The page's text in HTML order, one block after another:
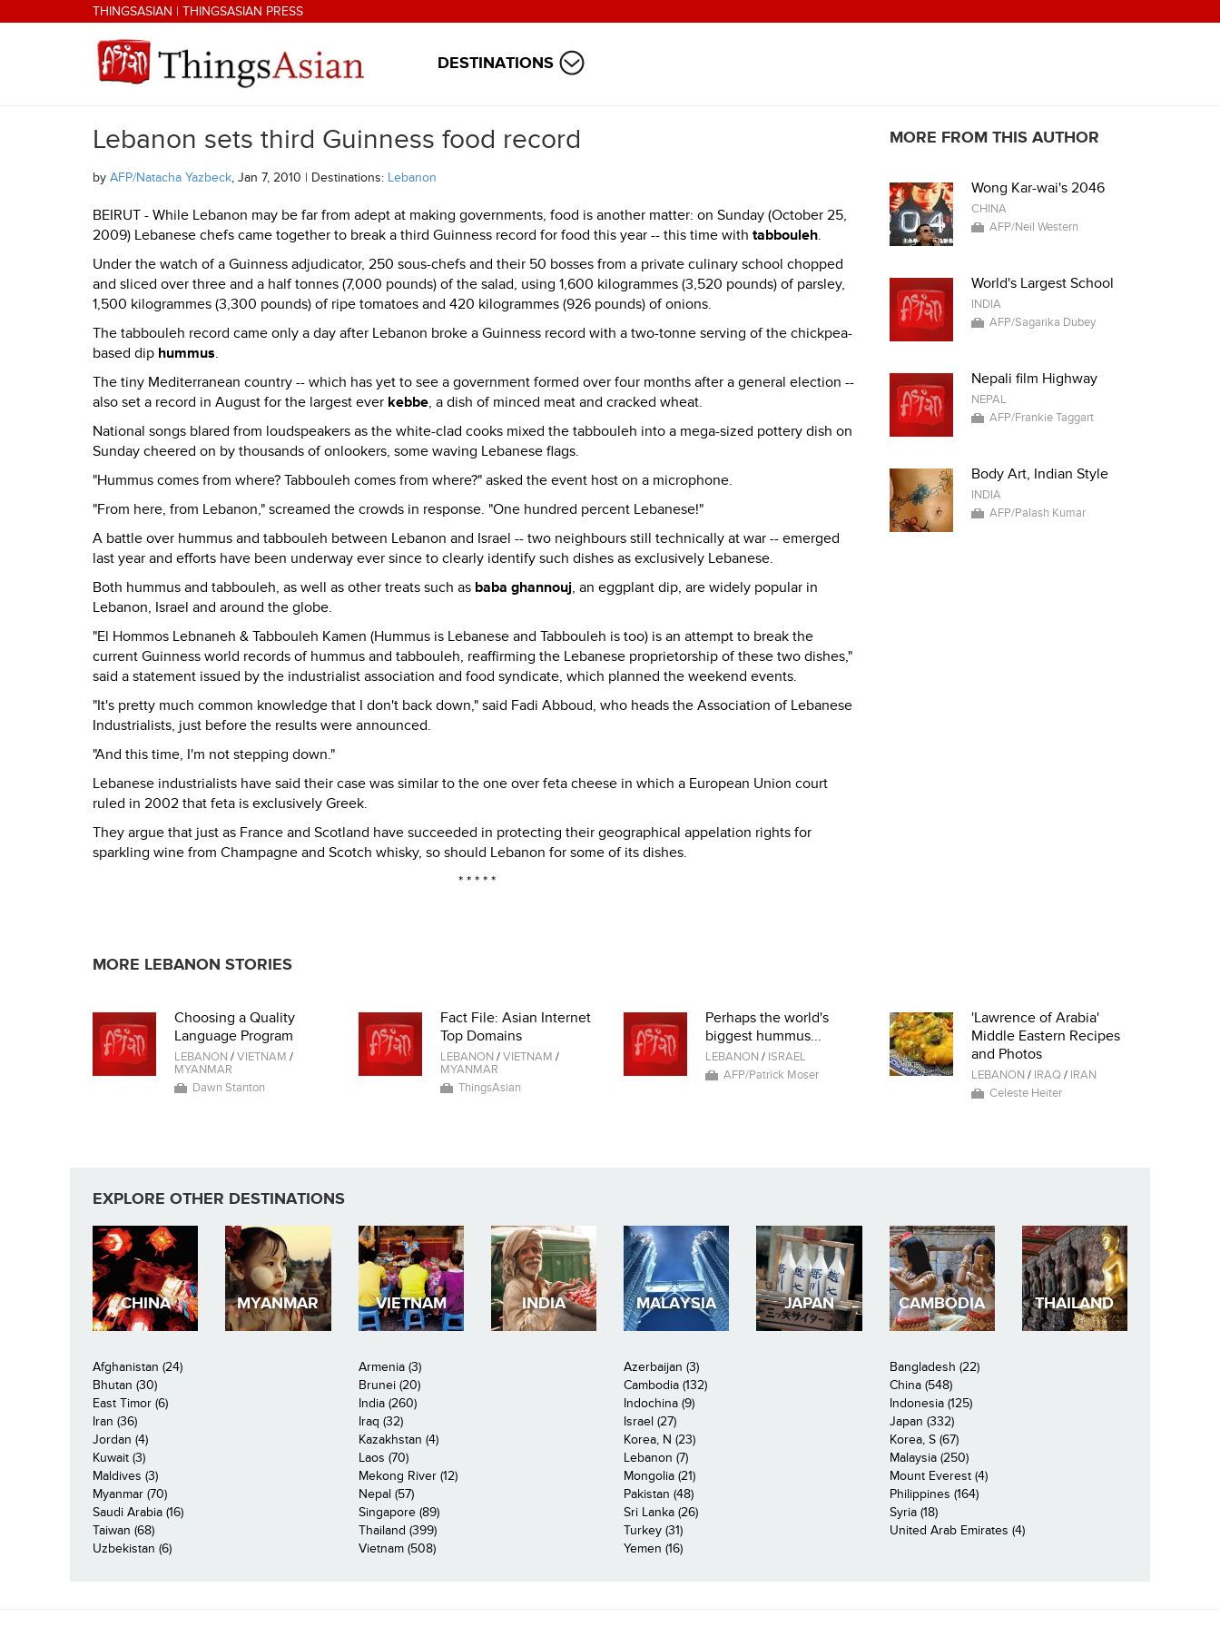
Skip to main contentTHINGSASIAN | THINGSASIAN PRESS
THINGSASIAN
DESTINATIONS
Lebanon sets third Guinness food record
by AFP/Natacha Yazbeck, Jan 7, 2010 | Destinations: Lebanon
BEIRUT - While Lebanon may be far from adept at making governments, food is another matter: on Sunday (October 25,
2009) Lebanese chefs came together to break a third Guinness record for food this year -- this time with tabbouleh.
Under the watch of a Guinness adjudicator, 250 sous-chefs and their 50 bosses from a private culinary school chopped
and sliced over three and a half tonnes (7,000 pounds) of the salad, using 1,600 kilogrammes (3,520 pounds) of parsley,
1,500 kilogrammes (3,300 pounds) of ripe tomatoes and 420 kilogrammes (926 pounds) of onions.
The tabbouleh record came only a day after Lebanon broke a Guinness record with a two-tonne serving of the chickpea-
based dip hummus.
The tiny Mediterranean country -- which has yet to see a government formed over four months after a general election --
also set a record in August for the largest ever kebbe, a dish of minced meat and cracked wheat.
National songs blared from loudspeakers as the white-clad cooks mixed the tabbouleh into a mega-sized pottery dish on
Sunday cheered on by thousands of onlookers, some waving Lebanese flags.
"Hummus comes from where? Tabbouleh comes from where?" asked the event host on a microphone.
"From here, from Lebanon," screamed the crowds in response. "One hundred percent Lebanese!"
A battle over hummus and tabbouleh between Lebanon and Israel -- two neighbours still technically at war -- emerged
last year and efforts have been underway ever since to clearly identify such dishes as exclusively Lebanese.
Both hummus and tabbouleh, as well as other treats such as baba ghannouj, an eggplant dip, are widely popular in
Lebanon, Israel and around the globe.
"El Hommos Lebnaneh & Tabbouleh Kamen (Hummus is Lebanese and Tabbouleh is too) is an attempt to break the
current Guinness world records of hummus and tabbouleh, reaffirming the Lebanese proprietorship of these two dishes,"
said a statement issued by the industrialist association and food syndicate, which planned the weekend events.
"It's pretty much common knowledge that I don't back down," said Fadi Abboud, who heads the Association of Lebanese
Industrialists, just before the results were announced.
"And this time, I'm not stepping down."
Lebanese industrialists have said their case was similar to the one over feta cheese in which a European Union court
ruled in 2002 that feta is exclusively Greek.
They argue that just as France and Scotland have succeeded in protecting their geographical appelation rights for
sparkling wine from Champagne and Scotch whisky, so should Lebanon for some of its dishes.
* * * * *
MORE FROM THIS AUTHOR
Wong Kar-wai's 2046
CHINA
AFP/Neil Western
World's Largest School
INDIA
AFP/Sagarika Dubey
Nepali film Highway
NEPAL
AFP/Frankie Taggart
Body Art, Indian Style
INDIA
AFP/Palash Kumar
MORE LEBANON STORIES
Choosing a Quality
Language Program
LEBANON /VIETNAM /
MYANMAR
Dawn Stanton
Fact File: Asian Internet
Top Domains
LEBANON /VIETNAM /
MYANMAR
ThingsAsian
Perhaps the world's
biggest hummus...
LEBANON / ISRAEL
AFP/Patrick Moser
'Lawrence of Arabia'
Middle Eastern Recipes
and Photos
LEBANON / IRAQ/ IRAN
Celeste Heiter
EXPLORE OTHER DESTINATIONS
CHINA MYANMAR VIETNAM INDIA MALAYSIA JAPAN CAMBODIA THAILAND
Afghanistan (24) Armenia (3) Azerbaijan (3)
Bangladesh (22)
Bhutan (30)
Brunei (20) Cambodia (132)
China (548)
East Timor (6)
India (260) Indochina (9)
Indonesia (125)
Iran (36)
Iraq (32) Israel (27)
Japan (332)
Jordan (4)
Kazakhstan (4) Korea, N (23)
Korea, S (67)
Kuwait (3)
Laos (70) Lebanon (7)
Malaysia (250)
Maldives (3)
Mekong River (12) Mongolia (21)
Mount Everest (4)
Myanmar (70)
Nepal (57) Pakistan (48)
Philippines (164)
Saudi Arabia (16)
Singapore (89) Sri Lanka (26)
Syria (18)
Taiwan (68)
Thailand (399) Turkey (31)
United Arab Emirates (4)
Uzbekistan (6)
Vietnam (508) Yemen (16)